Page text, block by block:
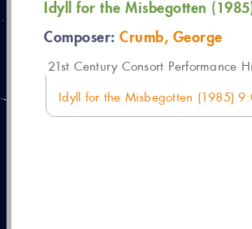
Idyll for the Misbegotten
Composer: Crumb, George
21 st Century Consort Performance
Idyll for the Misbegotten (1985)